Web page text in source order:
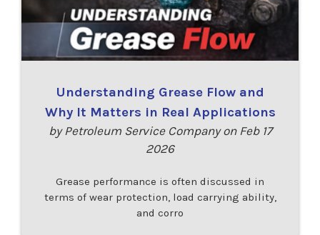
Understanding Grease Flow and
Why It Matters in Real Applications
by Petroleum Service Company on Feb 17
2026
Grease performance is often discussed in
terms of wear protection, load carrying ability,
and corro